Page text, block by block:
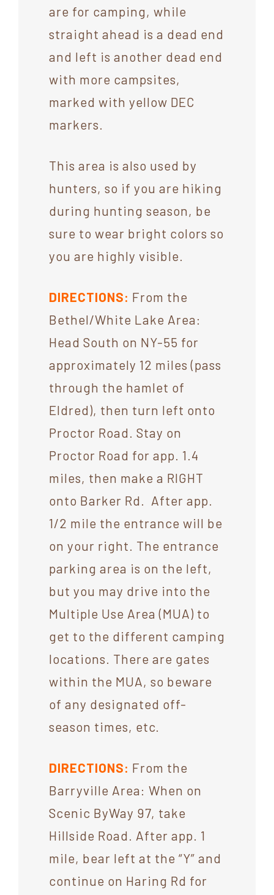
are for camping, while
straight ahead is a dead end
and left is another dead end
with more campsites,
marked with yellow DEC
markers.
This area is also used by
hunters, so if you are hiking
during hunting season, be
sure to wear bright colors so
you are highly visible.
DIRECTIONS: From the
Bethel/White Lake Area:
Head South on NY-55 for
approximately 12 miles (pass
through the hamlet of
Eldred), then turn left onto
Proctor Road. Stay on
Proctor Road for app. 1.4
miles, then make a RIGHT
onto Barker Rd. After app.
1/2 mile the entrance will be
on your right. The entrance
parking area is on the left,
but you may drive into the
Multiple Use Area (MUA) to
get to the different camping
locations. There are gates
within the MUA, so beware
of any designated off-
season times, etc.
DIRECTIONS: From the
Barryville Area: When on
Scenic ByWay 97, take
Hillside Road. After app. 1
mile, bear left at the “Y” and
continue on Haring Rd for